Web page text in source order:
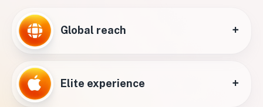
Global reach +
Elite experience +